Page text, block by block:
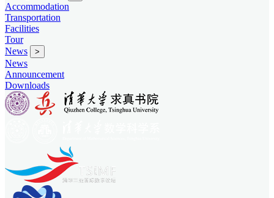
Accommodation
Transportation
Facilities
Tour
News
>
News
Announcement
Downloads